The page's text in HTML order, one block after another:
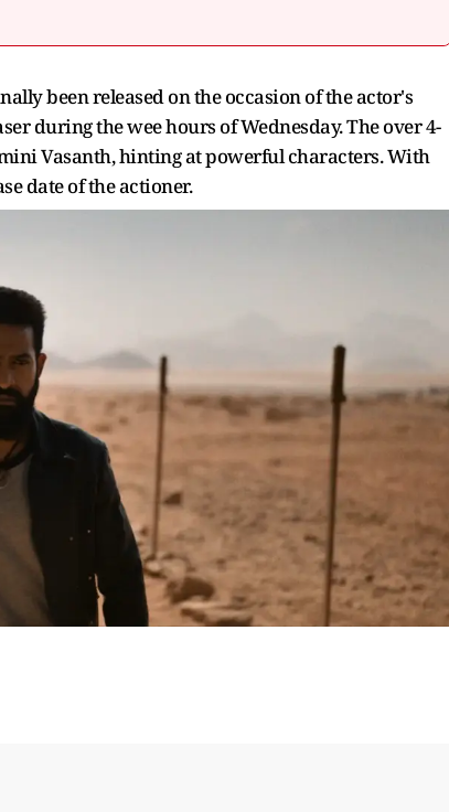
been released on the occasion of the actor's
during the wee hours of Wednesday. The over 4-
Vasanth, hinting at powerful characters. With
date of the actioner.